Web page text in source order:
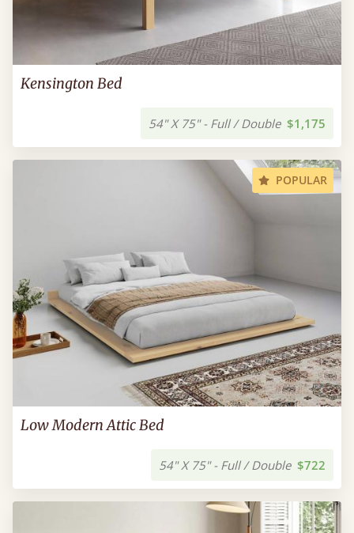
Kensington Bed
54" X 75" - Full / Double $1,175
POPULAR
Low Modern Attic Bed
54" X 75" - Full / Double $722